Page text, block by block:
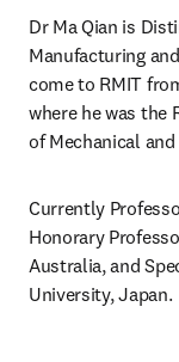
Dr Ma Qian is
Manufacturing
come to RMIT
where he was the
of Mechanical
Currently
Honorary
Australia, and
University, Japan.